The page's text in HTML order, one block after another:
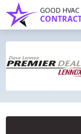
GOOD HVAC